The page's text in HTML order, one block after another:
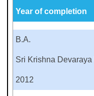
Year of completion
B.A.
Sri Krishna Devaraya
2012